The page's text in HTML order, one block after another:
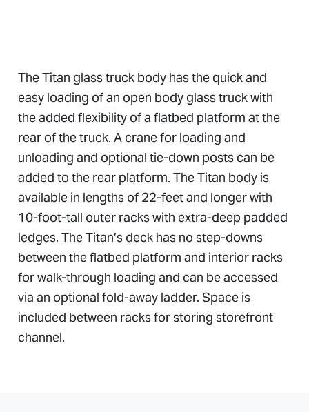
The Titan glass truck body has the quick and
easy loading of an open body glass truck with
the added flexibility of a flatbed platform at the
rear of the truck. A crane for loading and
unloading and optional tie-down posts can be
added to the rear platform. The Titan body is
available in lengths of 22-feet and longer with
10-foot-tall outer racks with extra-deep padded
ledges. The Titan’s deck has no step-downs
between the flatbed platform and interior racks
for walk-through loading and can be accessed
via an optional fold-away ladder. Space is
included between racks for storing storefront
channel.